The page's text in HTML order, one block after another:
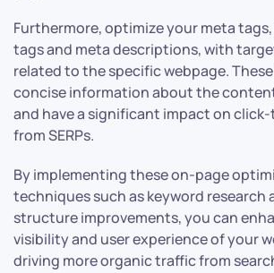
Furthermore, optimize your meta
tags and meta descriptions, with
related to the specific webpage.
concise information about the
and have a significant impact on
from SERPs.
By implementing these on-page
techniques such as keyword research
structure improvements, you can
visibility and user experience of your
driving more organic traffic from